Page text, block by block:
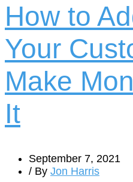
How to
Your
Make
It
September 7, 2021
/ By Jon Harris